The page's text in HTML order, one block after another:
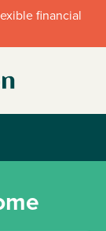
financial